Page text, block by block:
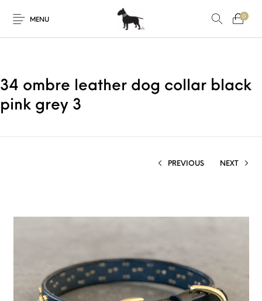
MENU
0
34 ombre leather dog collar black
pink grey 3
PREVIOUS NEXT